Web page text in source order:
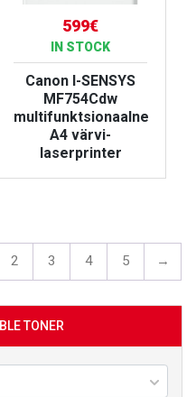
599€
IN STOCK
Canon I-SENSYS
MF754Cdw
multifunktsionaalne
A4 värvi-
laserprinter
2 3 4 5 →
TONER